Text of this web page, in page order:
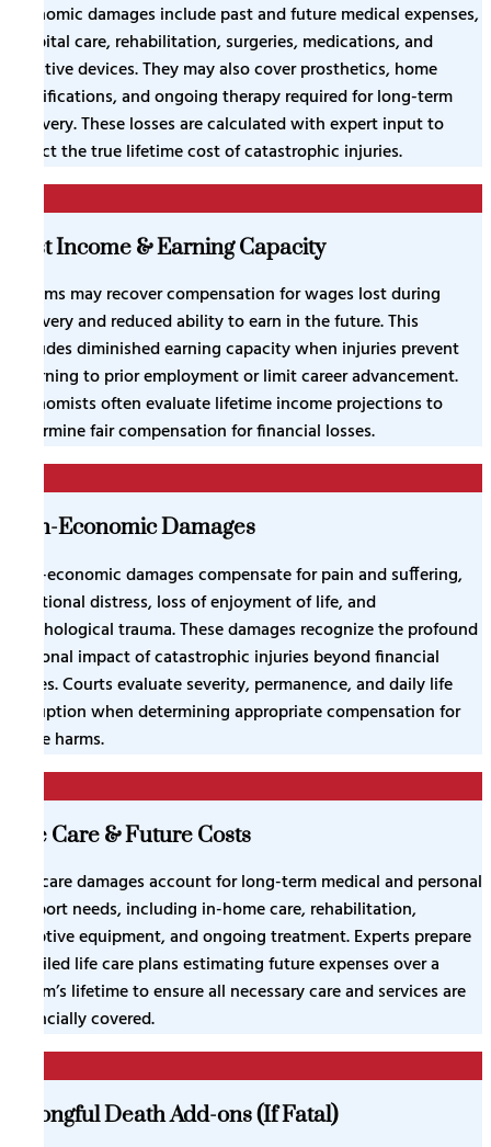
Economic damages include past and future medical expenses,
hospital care, rehabilitation, surgeries, medications, and
assistive devices. They may also cover prosthetics, home
modifications, and ongoing therapy required for long-term
recovery. These losses are calculated with expert input to
reflect the true lifetime cost of catastrophic injuries.
Lost Income & Earning Capacity
Victims may recover compensation for wages lost during
recovery and reduced ability to earn in the future. This
includes diminished earning capacity when injuries prevent
returning to prior employment or limit career advancement.
Economists often evaluate lifetime income projections to
determine fair compensation for financial losses.
Non-Economic Damages
Non-economic damages compensate for pain and suffering,
emotional distress, loss of enjoyment of life, and
psychological trauma. These damages recognize the profound
personal impact of catastrophic injuries beyond financial
losses. Courts evaluate severity, permanence, and daily life
disruption when determining appropriate compensation for
these harms.
Life Care & Future Costs
Life care damages account for long-term medical and personal
support needs, including in-home care, rehabilitation,
adaptive equipment, and ongoing treatment. Experts prepare
detailed life care plans estimating future expenses over a
victim’s lifetime to ensure all necessary care and services are
financially covered.
Wrongful Death Add-ons (If Fatal)